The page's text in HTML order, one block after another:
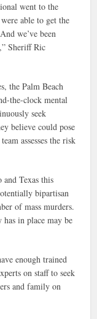
went to the
able to get the
we’ve been
Sheriff Ric
the Palm Beach
the-clock mental
seek
believe could pose
assesses the risk
Texas this
bipartisan
of mass murders.
in place may be
enough trained
on staff to seek
and family on